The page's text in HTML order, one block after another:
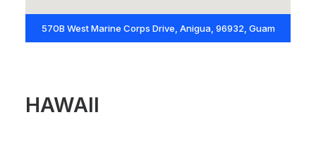
570B West Marine Corps Drive, Anigua, 96932, Guam
HAWAII